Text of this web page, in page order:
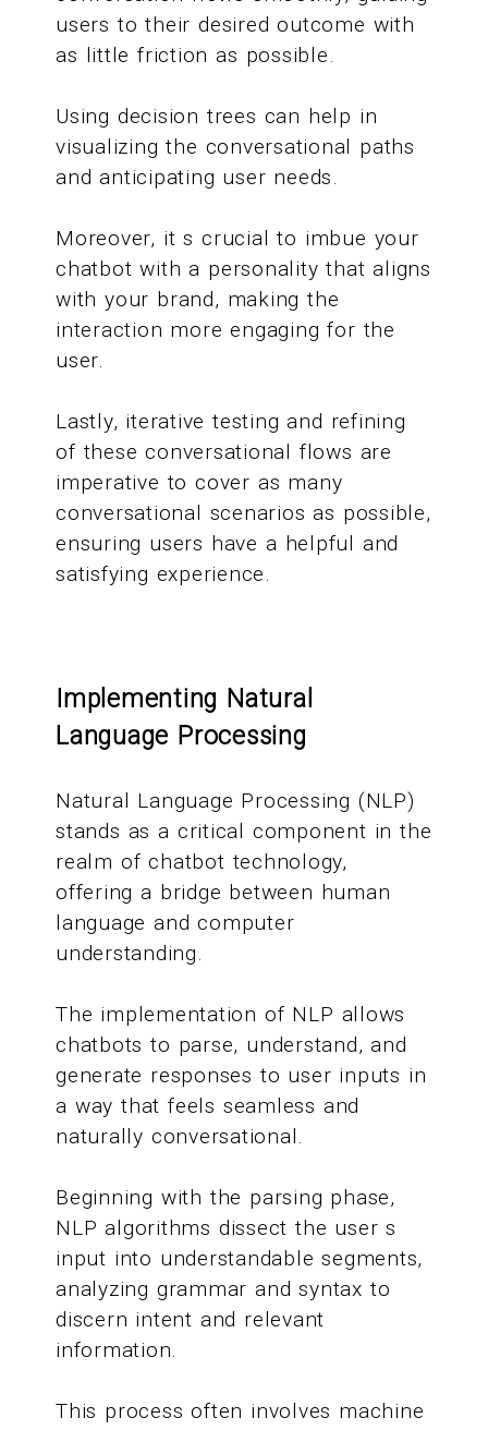
users to their desired outcome with
as little friction as possible.
Using decision trees can help in
visualizing the conversational paths
and anticipating user needs.
Moreover, it s crucial to imbue your
chatbot with a personality that aligns
with your brand, making the
interaction more engaging for the
user.
Lastly, iterative testing and refining
of these conversational flows are
imperative to cover as many
conversational scenarios as possible,
ensuring users have a helpful and
satisfying experience.
Implementing Natural
Language Processing
Natural Language Processing (NLP)
stands as a critical component in the
realm of chatbot technology,
offering a bridge between human
language and computer
understanding.
The implementation of NLP allows
chatbots to parse, understand, and
generate responses to user inputs in
a way that feels seamless and
naturally conversational.
Beginning with the parsing phase,
NLP algorithms dissect the user s
input into understandable segments,
analyzing grammar and syntax to
discern intent and relevant
information.
This process often involves machine